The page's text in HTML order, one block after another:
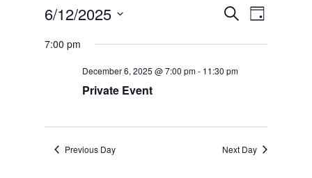
Events
and
Views
SearchEvent
Views
Day
6/12/2025
date.
7:00 pm
December 6, 2025 @ 7:00 pm- 11:30 pm
Private Event
Previous Day Next Day